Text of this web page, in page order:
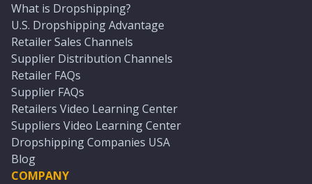
What is Dropshipping?
U.S. Dropshipping Advantage
Retailer Sales Channels
Supplier Distribution Channels
Retailer FAQs
Supplier FAQs
Retailers Video Learning Center
Suppliers Video Learning Center
Dropshipping Companies USA
Blog
COMPANY